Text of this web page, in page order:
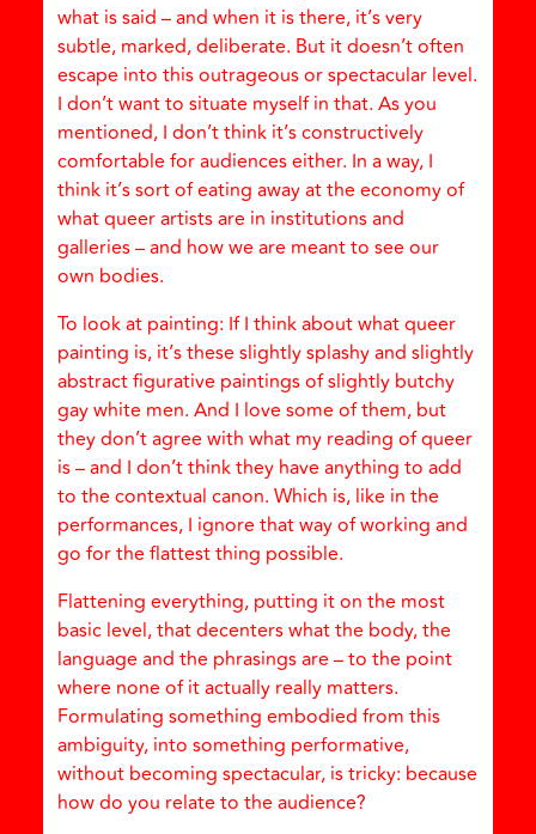
what is said – and when it is there, it’s very
subtle, marked, deliberate. But it doesn’t often
escape into this outrageous or spectacular level.
I don’t want to situate myself in that. As you
mentioned, I don’t think it’s constructively
comfortable for audiences either. In a way, I
think it’s sort of eating away at the economy of
what queer artists are in institutions and
galleries – and how we are meant to see our
own bodies.
To look at painting: If I think about what queer
painting is, it’s these slightly splashy and slightly
abstract figurative paintings of slightly butchy
gay white men. And I love some of them, but
they don’t agree with what my reading of queer
is – and I don’t think they have anything to add
to the contextual canon. Which is, like in the
performances, I ignore that way of working and
go for the flattest thing possible.
Flattening everything, putting it on the most
basic level, that decenters what the body, the
language and the phrasings are – to the point
where none of it actually really matters.
Formulating something embodied from this
ambiguity, into something performative,
without becoming spectacular, is tricky: because
how do you relate to the audience?